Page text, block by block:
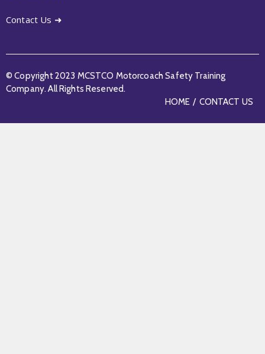
Contact Us ➜
© Copyright 2023 MCSTCO Motorcoach Safety Training
Company. All Rights Reserved.
HOME
CONTACT US